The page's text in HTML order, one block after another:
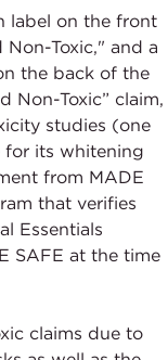
label on the front
Toxic," and a
the back of the
Non-Toxic” claim,
studies (one
for its whitening
from MADE
that verifies
Essentials
SAFE at the time
claims due to